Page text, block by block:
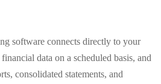
software connects directly to your
data on a scheduled basis, and
consolidated statements, and